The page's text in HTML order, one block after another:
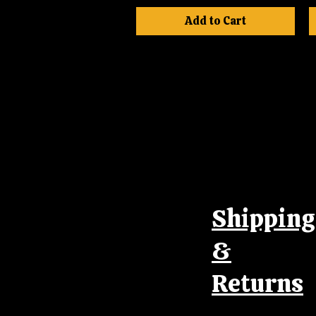
Add to Cart
Shipping
&
Returns